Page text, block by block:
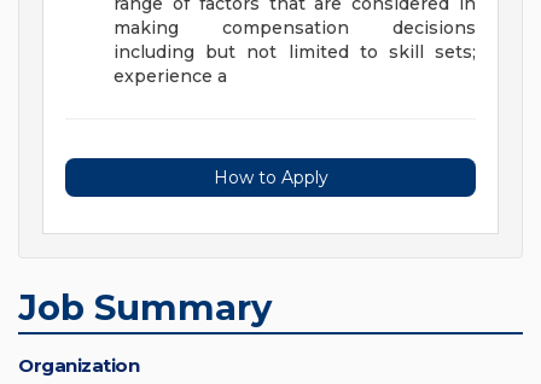
making compensation decisions
including but not limited to skill sets;
experience a
How to Apply
Job Summary
Organization